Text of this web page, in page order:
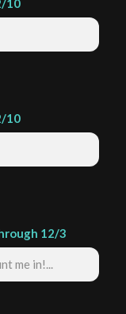
10
12/3
me in!...